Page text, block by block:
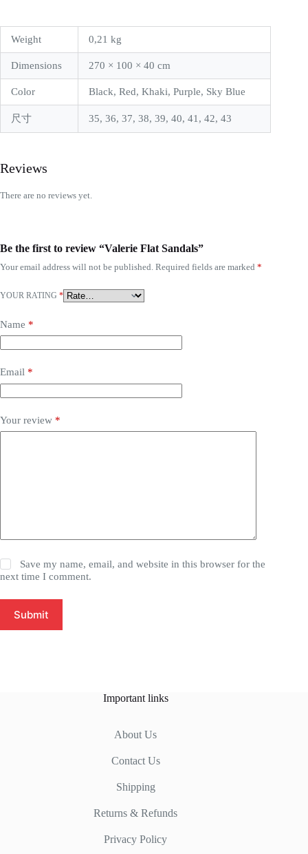
Weight 0,21 kg
Dimensions 270 × 100 × 40 cm
Color Black, Red, Khaki, Purple, Sky Blue
尺寸 35, 36, 37, 38, 39, 40, 41, 42, 43
Reviews
There are no reviews yet.
Be the first to review “Valerie Flat Sandals”
Your email address will not be published. Required fields are marked *
YOUR RATING *
Name *
Email *
Your review *
Save my name, email, and website in this browser for the
next time I comment.
Submit
Important links
About Us
Contact Us
Shipping
Returns & Refunds
Privacy Policy